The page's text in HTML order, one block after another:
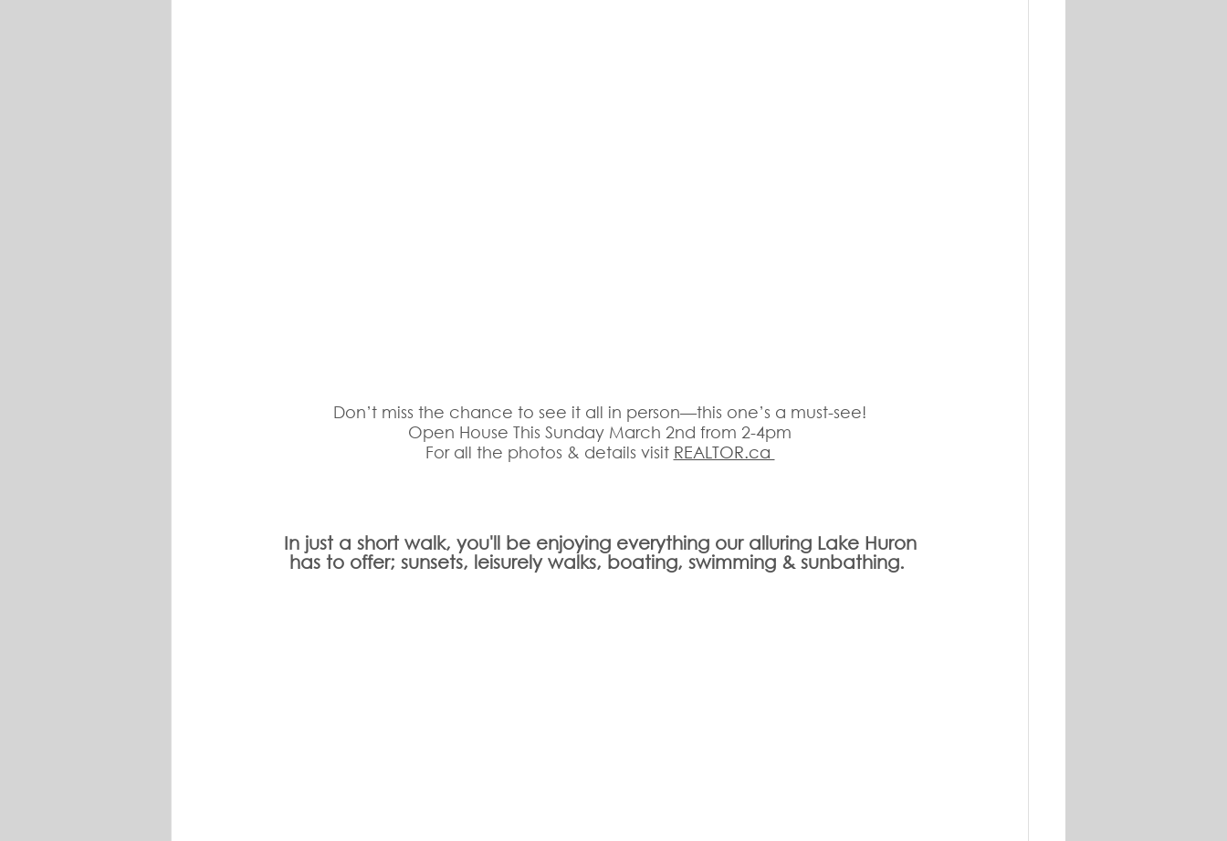
Don’t miss the chance to see it all in person—this one’s a must-see!
Open House This Sunday March 2nd from 2-4pm
For all the photos & details visit REALTOR.ca
In just a short walk, you'll be enjoying everything our alluring Lake Huron
has to offer; sunsets, leisurely walks, boating, swimming & sunbathing.